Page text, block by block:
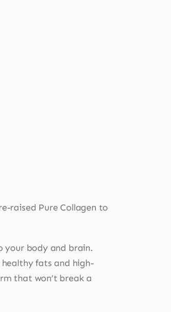
raised Pure Collagen to
your body and brain.
fats and high-
that won’t break a